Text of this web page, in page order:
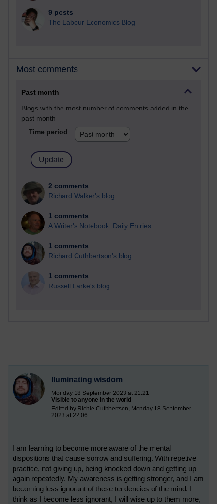
9 posts
The Labour Economics Blog
Most comments
Past month
Blogs with the most number of comments added in the
past month
Time period
2 comments
Richard Walker's blog
1 comments
A Writer's Notebook: Daily Entries.
1 comments
Richard Cuthbertson's blog
1 comments
Russell Larke's blog
Iluminating wisdom
Monday 18 September 2023 at 21:21
Visible to anyone in the world
Edited by Richie Cuthbertson, Monday 18 September
2023 at 22:06
I am learning to become more aware of the mental
dispositions that cause sorrow and suffering. With repetive
practice, not giving up, being knocked down and getting up
again repeatedly. My awareness is getting stronger, and I am
becoming less ignorant of these tendencies of the mind. I
think as I become less ignorant, I will wise up to them more,